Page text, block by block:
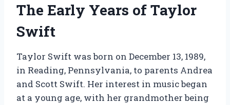
The Early Years of Taylor
Swift
Taylor Swift was born on December 13, 1989,
in Reading, Pennsylvania, to parents Andrea
and Scott Swift. Her interest in music began
at a young age, with her grandmother being